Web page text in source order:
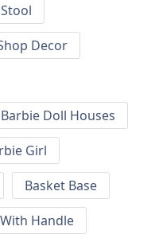
Decor
Barbie Doll Houses
Girl
Basket Base
Handle